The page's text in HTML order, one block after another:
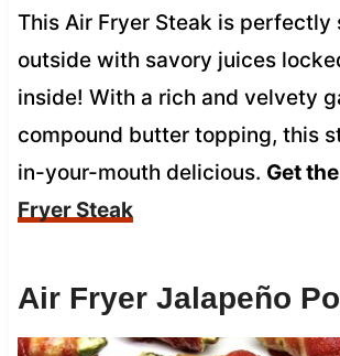
This Air Fryer Steak is perfectly
outside with savory juices
inside! With a rich and velvety
compound butter topping, this
in-your-mouth delicious. Get
Fryer Steak
Air Fryer Jalapeño